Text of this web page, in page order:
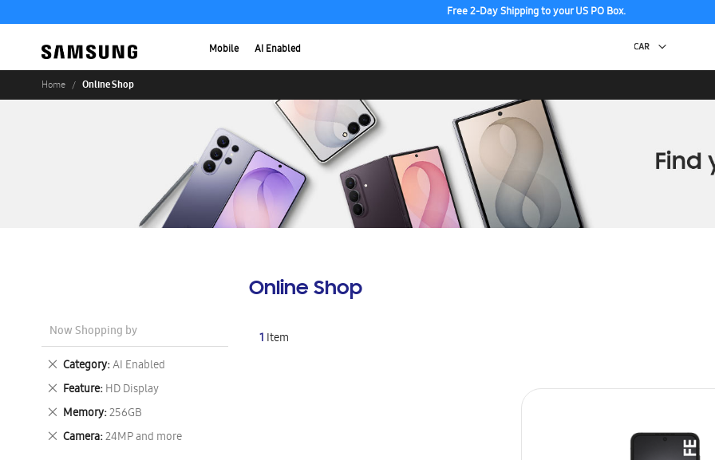
Free 2-Day Shipping to your US PO Box.
Mobile AI Enabled
Home Online Shop
Online Shop
1 Item
Now Shopping by
Category AI Enabled
Remove
This
Item
Feature HD Display
Remove
This
Item
Memory 256GB
Remove
This
Item
Camera 24MP and more
Remove